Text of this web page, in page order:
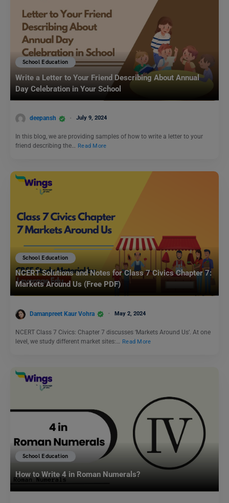
School Education
Write a Letter to Your Friend Describing About Annual
Day Celebration in Your School
deepansh July 9, 2024
In this blog, we are providing samples of how to write a letter to your
friend describing the… Read More
School Education
NCERT Solutions and Notes for Class 7 Civics Chapter 7:
Markets Around Us (Free PDF)
Damanpreet Kaur Vohra May 2, 2024
NCERT Class 7 Civics: Chapter 7 discusses ‘Markets Around Us’. At one
level, we study different market sites:…
Read More
School Education
How to Write 4 in Roman Numerals?